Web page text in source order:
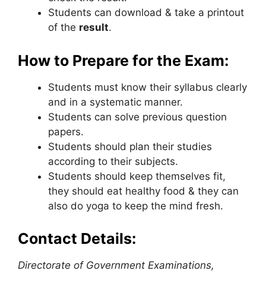
Students can download & take a printout
of the result.
How to Prepare for the Exam:
Students must know their syllabus clearly
and in a systematic manner.
Students can solve previous question
papers.
Students should plan their studies
according to their subjects.
Students should keep themselves fit,
they should eat healthy food & they can
also do yoga to keep the mind fresh.
Contact Details:
Directorate of Government Examinations,